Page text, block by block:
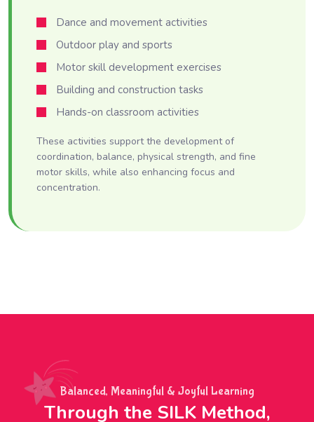
Dance and movement activities
Outdoor play and sports
Motor skill development exercises
Building and construction tasks
Hands-on classroom activities
These activities support the development of
coordination, balance, physical strength, and fine
motor skills, while also enhancing focus and
concentration.
Balanced, Meaningful & Joyful Learning
Through the SILK Method,